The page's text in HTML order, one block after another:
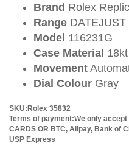
Brand Rolex
Range DATEJUST
Model 116231G
Case Material
Movement
Dial Colour Gray
SKU:Rolex 35832
Terms of payment:We only
CARDS OR BTC, Alipay, Bank of
USP Express